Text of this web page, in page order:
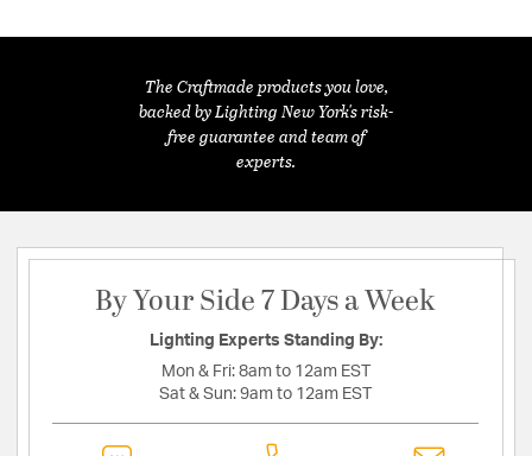
The Craftmade products you love,
backed by Lighting New York's risk-
free guarantee and team of
experts.
By Your Side 7 Days a Week
Lighting Experts Standing By:
Mon & Fri: 8am to 12am EST
Sat & Sun: 9am to 12am EST